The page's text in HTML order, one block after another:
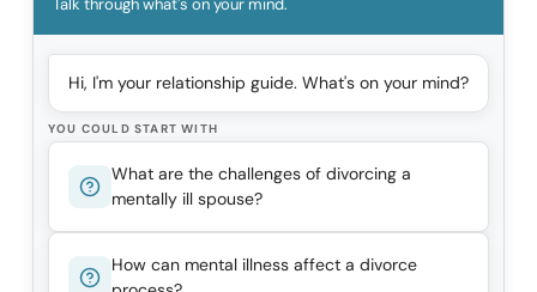
Talk through what's on your mind.
Hi, I'm your relationship guide. What's on your mind?
YOU COULD START WITH
What are the challenges of divorcing a
mentally ill spouse?
How can mental illness affect a divorce